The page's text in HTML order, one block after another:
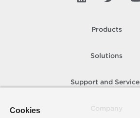
Products
Solutions
Support and
Cookies